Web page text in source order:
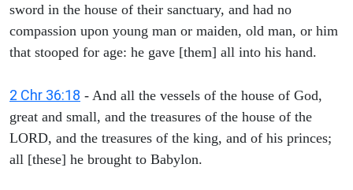
sword in the house of their sanctuary, and had no
compassion upon young man or maiden, old man, or him
that stooped for age: he gave [them] all into his hand.
2 Chr 36:18 - And all the vessels of the house of God,
great and small, and the treasures of the house of the
LORD, and the treasures of the king, and of his princes;
all [these] he brought to Babylon.